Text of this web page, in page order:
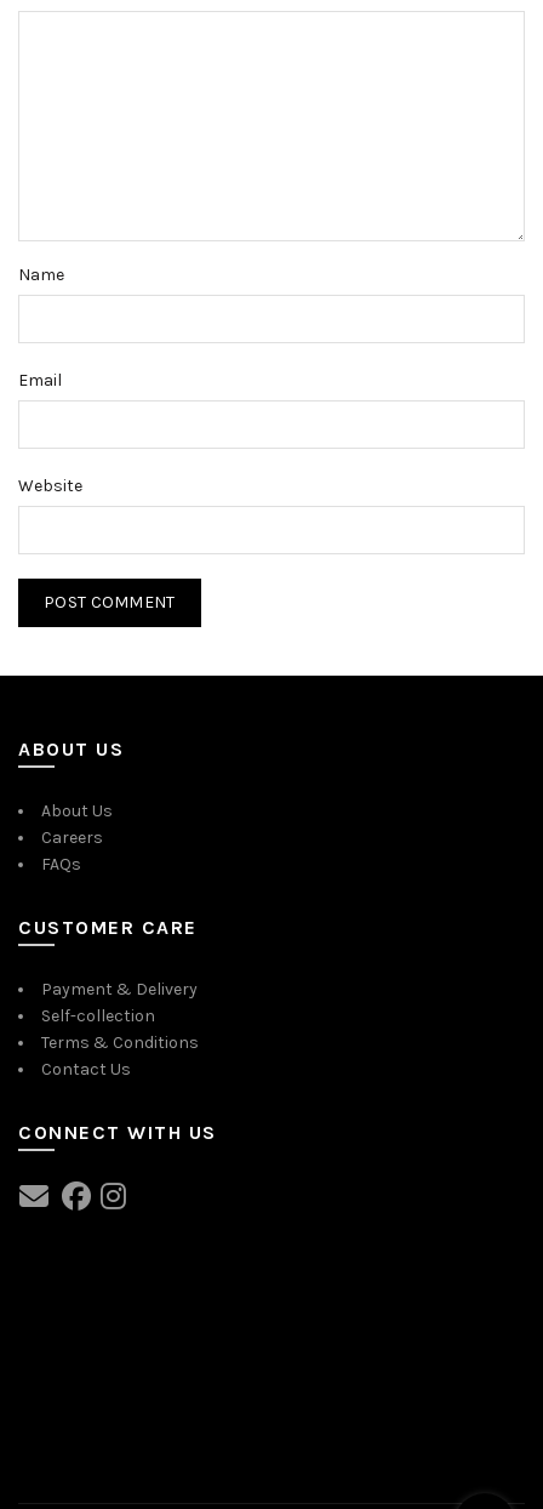
Name
Email
Website
ABOUT US
About Us
Careers
FAQs
CUSTOMER CARE
Payment & Delivery
Self-collection
Terms & Conditions
Contact Us
CONNECT WITH US